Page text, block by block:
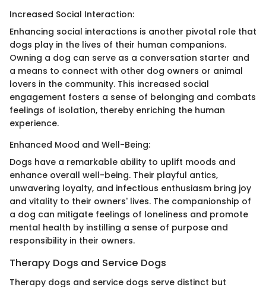
Increased Social Interaction:
Enhancing social interactions is another pivotal role that
dogs play in the lives of their human companions.
Owning a dog can serve as a conversation starter and
a means to connect with other dog owners or animal
lovers in the community. This increased social
engagement fosters a sense of belonging and combats
feelings of isolation, thereby enriching the human
experience.
Enhanced Mood and Well-Being:
Dogs have a remarkable ability to uplift moods and
enhance overall well-being. Their playful antics,
unwavering loyalty, and infectious enthusiasm bring joy
and vitality to their owners' lives. The companionship of
a dog can mitigate feelings of loneliness and promote
mental health by instilling a sense of purpose and
responsibility in their owners.
Therapy Dogs and Service Dogs
Therapy dogs and service dogs serve distinct but